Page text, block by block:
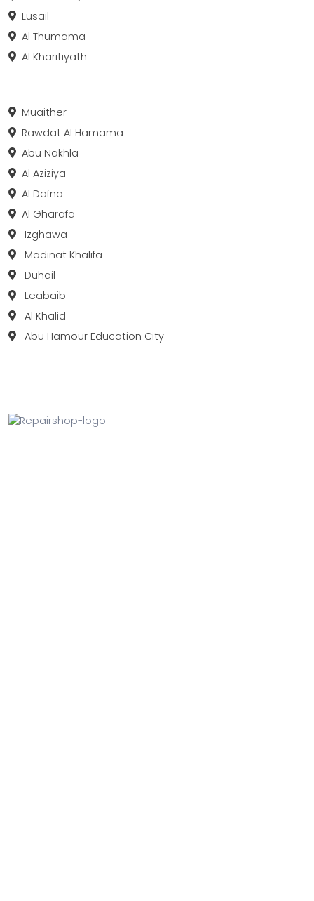
Lusail
Al Thumama
Al Kharitiyath
Muaither
Rawdat Al Hamama
Abu Nakhla
Al Aziziya
Al Dafna
Al Gharafa
Izghawa
Madinat Khalifa
Duhail
Leabaib
Al Khalid
Abu Hamour Education City